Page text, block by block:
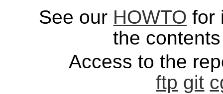
See our HOWTO for
the
Access to the
ftp git